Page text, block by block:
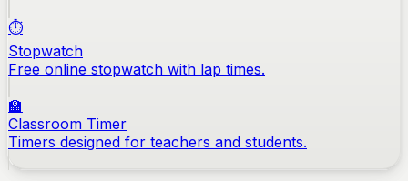
⏱️
Stopwatch
Free online stopwatch with lap times.
🏫
Classroom Timer
Timers designed for teachers and students.